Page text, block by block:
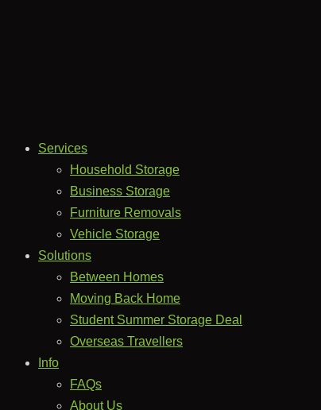
Services
Household Storage
Business Storage
Furniture Removals
Vehicle Storage
Solutions
Between Homes
Moving Back Home
Student Summer Storage Deal
Overseas Travellers
Info
FAQs
About Us